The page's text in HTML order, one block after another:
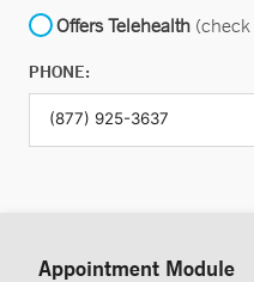
Offers Telehealth
PHONE:
Appointment Module